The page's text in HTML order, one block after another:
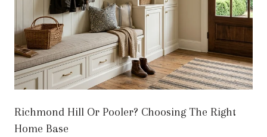
Richmond Hill Or Pooler? Choosing The Right
Home Base